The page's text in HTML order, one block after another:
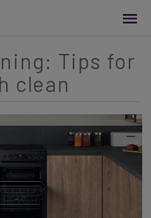
Tips for
clean